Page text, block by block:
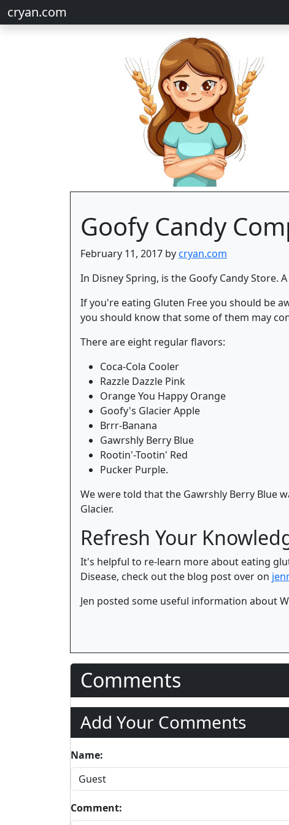
cryan.com
Goofy Candy
February 11, 2017 bycryan.com
In Disney Spring, is the Goofy Candy Store.
If you're eating Gluten Free you should be
you should know that some of them may
There are eight regular flavors:
Coca-Cola Cooler
Razzle Dazzle Pink
Orange You Happy Orange
Goofy's Glacier Apple
Brrr-Banana
Gawrshly Berry Blue
Rootin'-Tootin' Red
Pucker Purple.
We were told that the Gawrshly Berry Blue
Glacier.
Refresh Your
It's helpful to re-learn more about eating
Disease, check out the blog post over on
Jen posted some useful information about
Comments
Add Your Comments
Name:
Comment: